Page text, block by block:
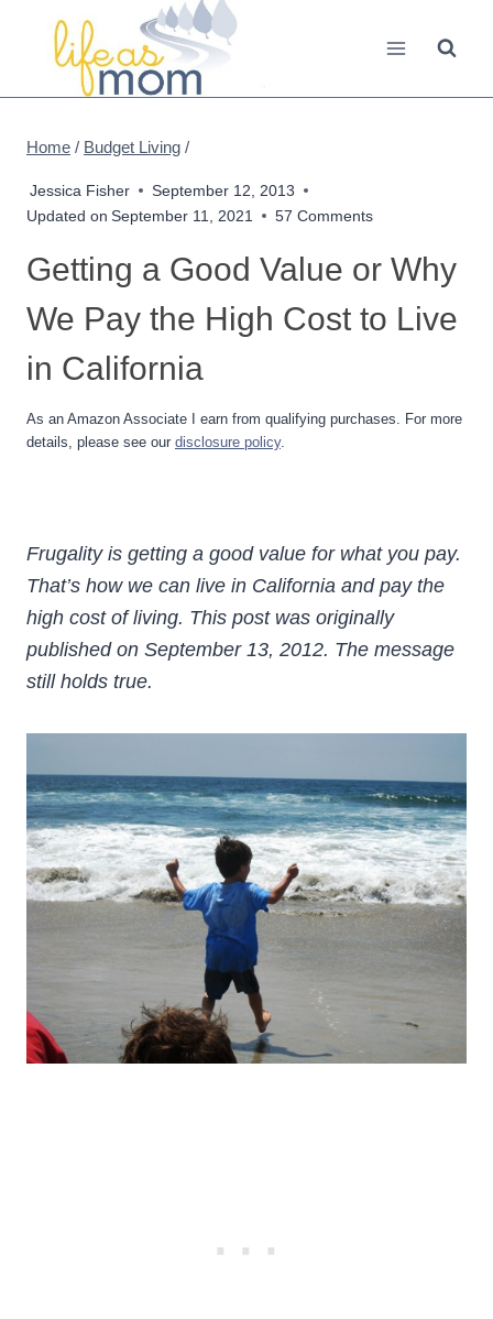
Home / Budget Living /
Jessica Fisher
September 12, 2013
Updated on September 11, 2021 57 Comments
Getting a Good Value or Why
We Pay the High Cost to Live
in California
As an Amazon Associate I earn from qualifying purchases. For more
details, please see our disclosure policy.
Frugality is getting a good value for what you pay.
That’s how we can live in California and pay the
high cost of living. This post was originally
published on September 13, 2012. The message
still holds true.